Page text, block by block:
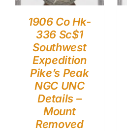
1906 Co Hk-
336 Sc$1
Southwest
Expedition
Pike’s Peak
NGC UNC
Details –
Mount
Removed